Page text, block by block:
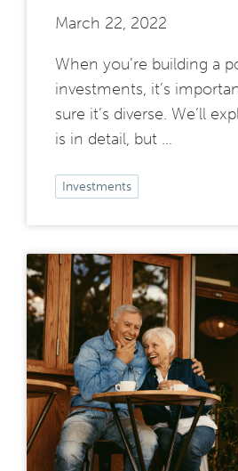
March 22, 2022
When you’re building a
investments, it’s
sure it’s diverse. We’ll
is in detail, but …
Investments